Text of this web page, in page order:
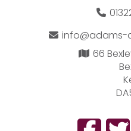
info@adams-
66